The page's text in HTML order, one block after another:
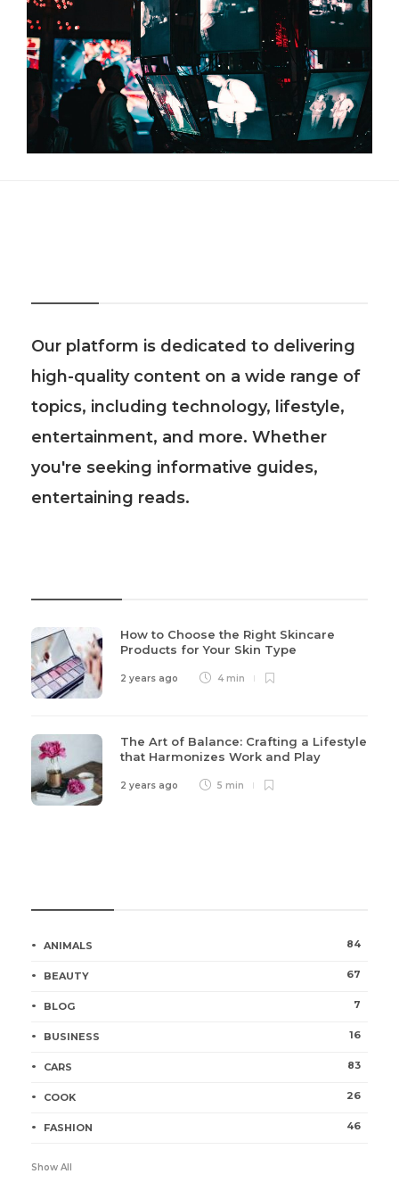
Our platform is dedicated to delivering
high-quality content on a wide range of
topics, including technology, lifestyle,
entertainment, and more. Whether
you're seeking informative guides,
entertaining reads.
How to Choose the Right Skincare
Products for Your Skin Type
2 years ago 4 min
The Art of Balance: Crafting a Lifestyle
that Harmonizes Work and Play
2 years ago 5 min
ANIMALS 84
BEAUTY 67
BLOG 7
BUSINESS 16
CARS 83
COOK 26
FASHION 46
Show All